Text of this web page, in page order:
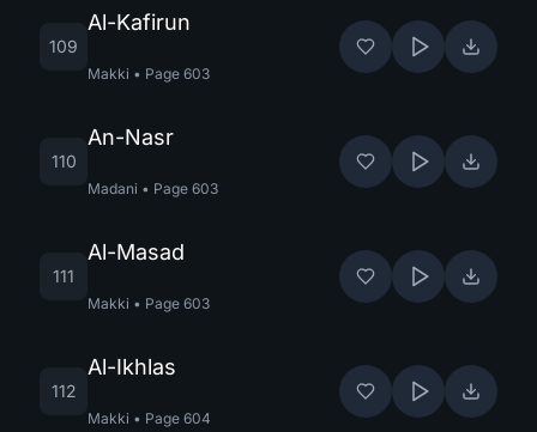
109
Al-Kafirun
Makki • Page 603
110
An-Nasr
Madani • Page 603
111
Al-Masad
Makki • Page 603
112
Al-Ikhlas
Makki • Page 604